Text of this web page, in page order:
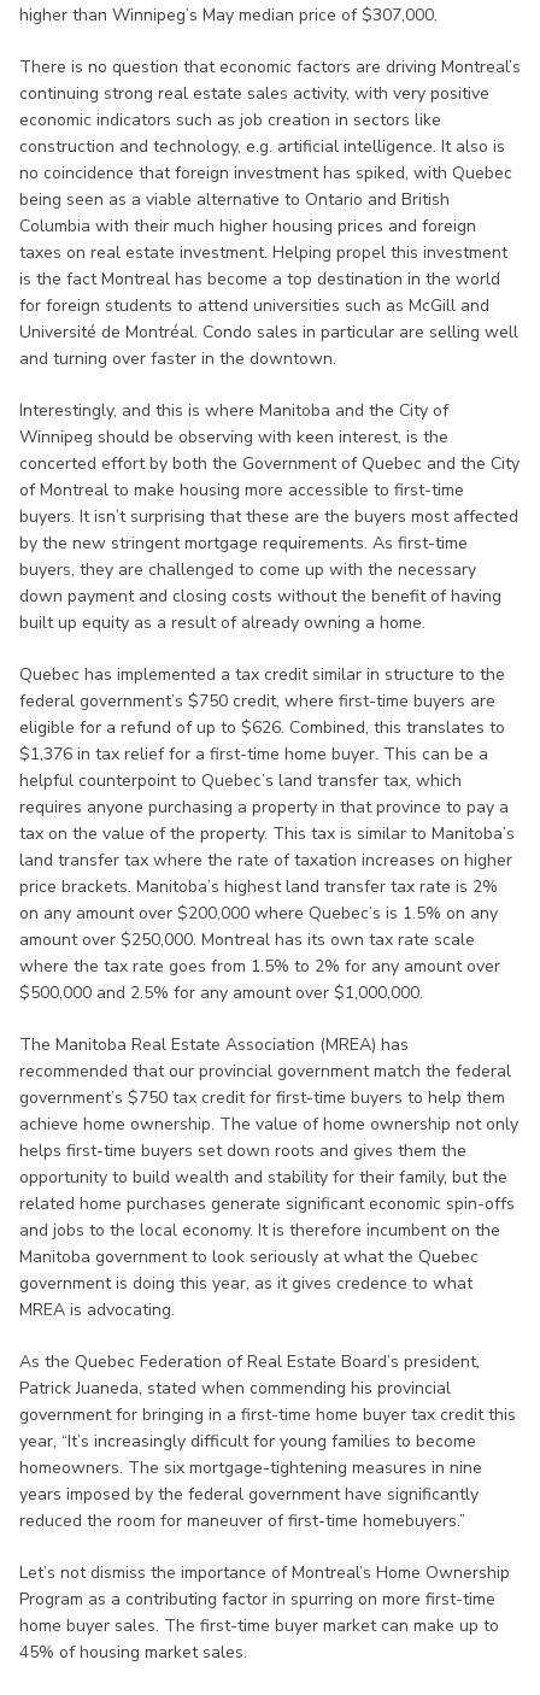
higher than Winnipeg’s May median price of $307,000.
There is no question that economic factors are driving Montreal’s
continuing strong real estate sales activity, with very positive
economic indicators such as job creation in sectors like
construction and technology, e.g. artificial intelligence. It also is
no coincidence that foreign investment has spiked, with Quebec
being seen as a viable alternative to Ontario and British
Columbia with their much higher housing prices and foreign
taxes on real estate investment. Helping propel this investment
is the fact Montreal has become a top destination in the world
for foreign students to attend universities such as McGill and
Université de Montréal. Condo sales in particular are selling well
and turning over faster in the downtown.
Interestingly, and this is where Manitoba and the City of
Winnipeg should be observing with keen interest, is the
concerted effort by both the Government of Quebec and the City
of Montreal to make housing more accessible to first-time
buyers. It isn’t surprising that these are the buyers most affected
by the new stringent mortgage requirements. As first-time
buyers, they are challenged to come up with the necessary
down payment and closing costs without the benefit of having
built up equity as a result of already owning a home.
Quebec has implemented a tax credit similar in structure to the
federal government’s $750 credit, where first-time buyers are
eligible for a refund of up to $626. Combined, this translates to
$1,376 in tax relief for a first-time home buyer. This can be a
helpful counterpoint to Quebec’s land transfer tax, which
requires anyone purchasing a property in that province to pay a
tax on the value of the property. This tax is similar to Manitoba’s
land transfer tax where the rate of taxation increases on higher
price brackets. Manitoba’s highest land transfer tax rate is 2%
on any amount over $200,000 where Quebec’s is 1.5% on any
amount over $250,000. Montreal has its own tax rate scale
where the tax rate goes from 1.5% to 2% for any amount over
$500,000 and 2.5% for any amount over $1,000,000.
The Manitoba Real Estate Association (MREA) has
recommended that our provincial government match the federal
government’s $750 tax credit for first-time buyers to help them
achieve home ownership. The value of home ownership not only
helps first-time buyers set down roots and gives them the
opportunity to build wealth and stability for their family, but the
related home purchases generate significant economic spin-offs
and jobs to the local economy. It is therefore incumbent on the
Manitoba government to look seriously at what the Quebec
government is doing this year, as it gives credence to what
MREA is advocating.
As the Quebec Federation of Real Estate Board’s president,
Patrick Juaneda, stated when commending his provincial
government for bringing in a first-time home buyer tax credit this
year, “It’s increasingly difficult for young families to become
homeowners. The six mortgage-tightening measures in nine
years imposed by the federal government have significantly
reduced the room for maneuver of first-time homebuyers.”
Let’s not dismiss the importance of Montreal’s Home Ownership
Program as a contributing factor in spurring on more first-time
home buyer sales. The first-time buyer market can make up to
45% of housing market sales.